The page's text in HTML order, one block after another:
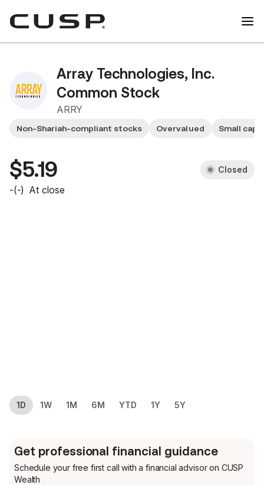
Array Technologies, Inc.
Common Stock
ARRY
Non-Shariah-compliant stocks Overvalued Small cap
$5.19 Closed
-(-) At close
1D 1W 1M 6M YTD 1Y 5Y
Get professional financial guidance
Schedule your free first call with a financial advisor on CUSP
Wealth